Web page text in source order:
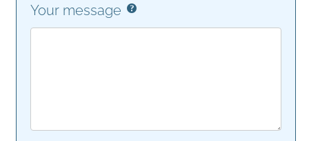
Your message